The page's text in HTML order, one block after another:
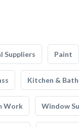
Suppliers Paint
Kitchen &
Work Window